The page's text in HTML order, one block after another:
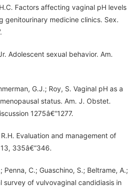
Factors affecting vaginal pH levels
genitourinary medicine clinics. Sex.
Adolescent sexual behavior. Am.
G.J.; Roy, S. Vaginal pH as a
status. Am. J. Obstet.
1275â€“1277.
Evaluation and management of
335â€“346.
Penna, C.; Guaschino, S.; Beltrame, A.;
survey of vulvovaginal candidiasis in